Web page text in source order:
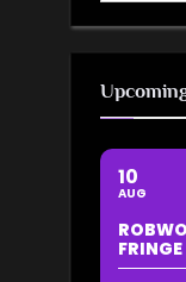
10
AUG
FRINGE